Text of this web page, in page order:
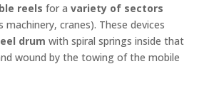
reels for a variety of sectors
machinery, cranes). These devices
drum with spiral springs inside that
wound by the towing of the mobile